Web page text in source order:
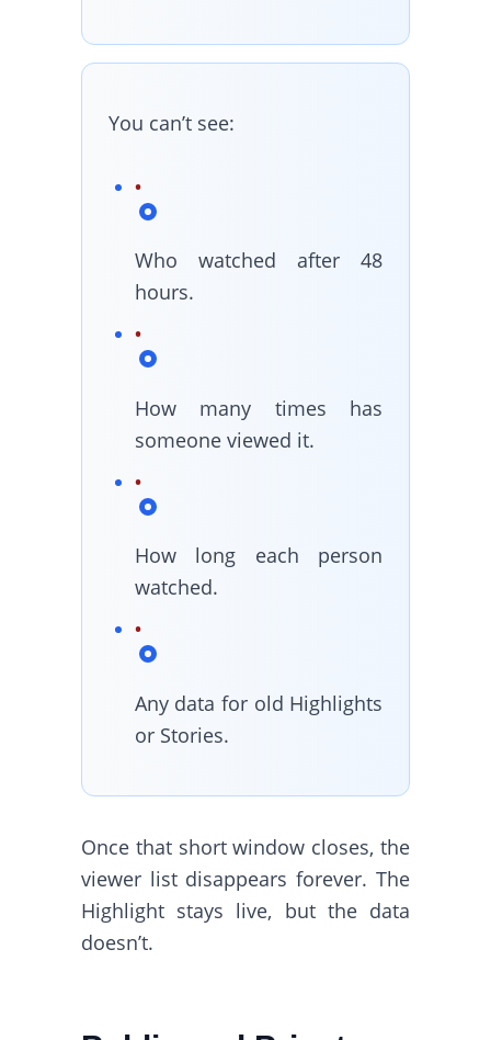
You can’t see:
Who watched after 48
hours.
How many times has
someone viewed it.
How long each person
watched.
Any data for old Highlights
or Stories.
Once that short window closes, the
viewer list disappears forever. The
Highlight stays live, but the data
doesn’t.